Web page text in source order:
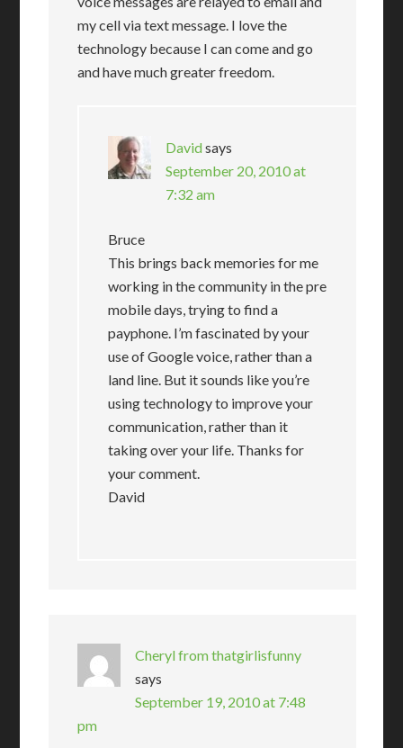
my cell via text message. I love the
technology because I can come and go
and have much greater freedom.
Davidsays
September 20, 2010 at
7:32 am
Bruce
This brings back memories for me
working in the community in the pre
mobile days, trying to find a
payphone. I’m fascinated by your
use of Google voice, rather than a
land line. But it sounds like you’re
using technology to improve your
communication, rather than it
taking over your life. Thanks for
your comment.
David
Cheryl from thatgirlisfunny
says
September 19, 2010 at 7:48
pm